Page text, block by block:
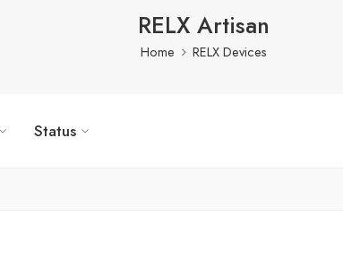
RELX Artisan
Home RELX Devices
Status